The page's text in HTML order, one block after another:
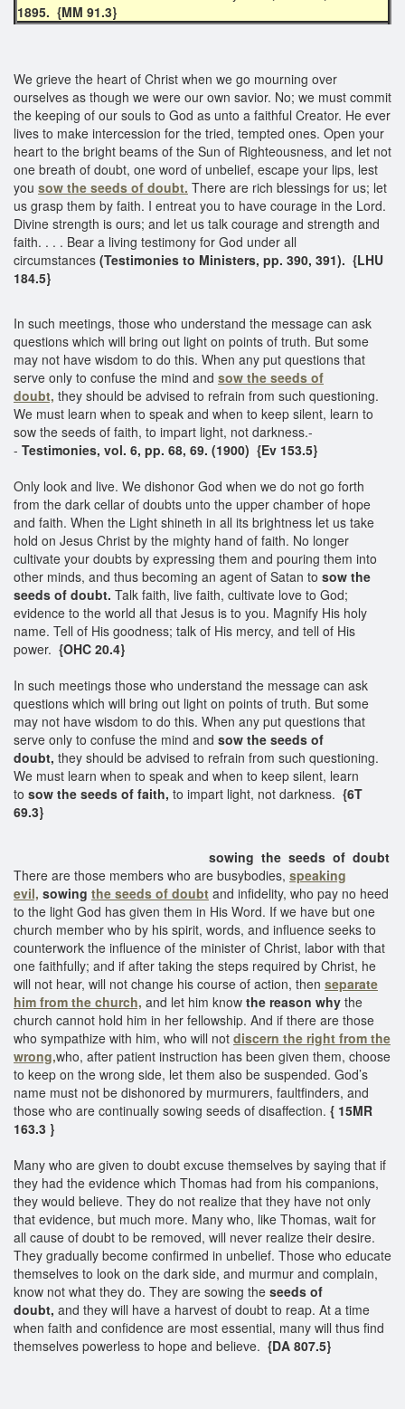
1895. {MM 91.3}
We grieve the heart of Christ when we go mourning over
ourselves as though we were our own savior. No; we must commit
the keeping of our souls to God as unto a faithful Creator. He ever
lives to make intercession for the tried, tempted ones. Open your
heart to the bright beams of the Sun of Righteousness, and let not
one breath of doubt, one word of unbelief, escape your lips, lest
you sow the seeds of doubt. There are rich blessings for us; let
us grasp them by faith. I entreat you to have courage in the Lord.
Divine strength is ours; and let us talk courage and strength and
faith. . . . Bear a living testimony for God under all
circumstances (Testimonies to Ministers, pp. 390, 391). {LHU
184.5}
In such meetings, those who understand the message can ask
questions which will bring out light on points of truth. But some
may not have wisdom to do this. When any put questions that
serve only to confuse the mind and sow the seeds of
doubt, they should be advised to refrain from such questioning.
We must learn when to speak and when to keep silent, learn to
sow the seeds of faith, to impart light, not darkness.-
- Testimonies, vol. 6, pp. 68, 69. (1900) {Ev 153.5}
Only look and live. We dishonor God when we do not go forth
from the dark cellar of doubts unto the upper chamber of hope
and faith. When the Light shineth in all its brightness let us take
hold on Jesus Christ by the mighty hand of faith. No longer
cultivate your doubts by expressing them and pouring them into
other minds, and thus becoming an agent of Satan to sow the
seeds of doubt. Talk faith, live faith, cultivate love to God;
evidence to the world all that Jesus is to you. Magnify His holy
name. Tell of His goodness; talk of His mercy, and tell of His
power. {OHC 20.4}
In such meetings those who understand the message can ask
questions which will bring out light on points of truth. But some
may not have wisdom to do this. When any put questions that
serve only to confuse the mind and sow the seeds of
doubt, they should be advised to refrain from such questioning.
We must learn when to speak and when to keep silent, learn
to sow the seeds of faith, to impart light, not darkness. {6T
69.3}
sowing the seeds of doubt
There are those members who are busybodies, speaking
evil, sowing the seeds of doubt and infidelity, who pay no heed
to the light God has given them in His Word. If we have but one
church member who by his spirit, words, and influence seeks to
counterwork the influence of the minister of Christ, labor with that
one faithfully; and if after taking the steps required by Christ, he
will not hear, will not change his course of action, then separate
him from the church, and let him know the reason why the
church cannot hold him in her fellowship. And if there are those
who sympathize with him, who will not discern the right from the
wrong,who, after patient instruction has been given them, choose
to keep on the wrong side, let them also be suspended. God’s
name must not be dishonored by murmurers, faultfinders, and
those who are continually sowing seeds of disaffection. { 15MR
163.3 }
Many who are given to doubt excuse themselves by saying that if
they had the evidence which Thomas had from his companions,
they would believe. They do not realize that they have not only
that evidence, but much more. Many who, like Thomas, wait for
all cause of doubt to be removed, will never realize their desire.
They gradually become confirmed in unbelief. Those who educate
themselves to look on the dark side, and murmur and complain,
know not what they do. They are sowing the seeds of
doubt, and they will have a harvest of doubt to reap. At a time
when faith and confidence are most essential, many will thus find
themselves powerless to hope and believe. {DA 807.5}